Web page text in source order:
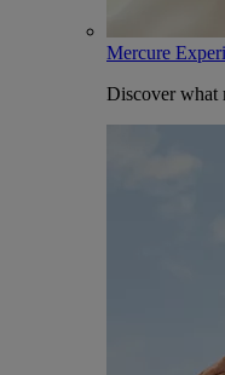
Mercure
Discover what